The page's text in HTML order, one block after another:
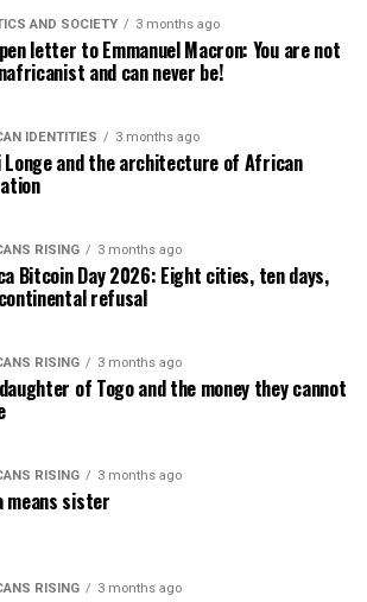
AND SOCIETY 3 months ago
letter to Emmanuel Macron: You are not
and can never be!
IDENTITIES 3 months ago
Longe and the architecture of African
RISING 3 months ago
Bitcoin Day 2026: Eight cities, ten days,
refusal
RISING 3 months ago
of Togo and the money they cannot
RISING 3 months ago
means sister
RISING 3 months ago